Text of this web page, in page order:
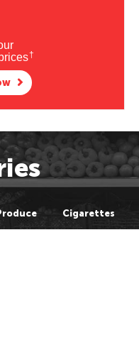
†
Cigarettes